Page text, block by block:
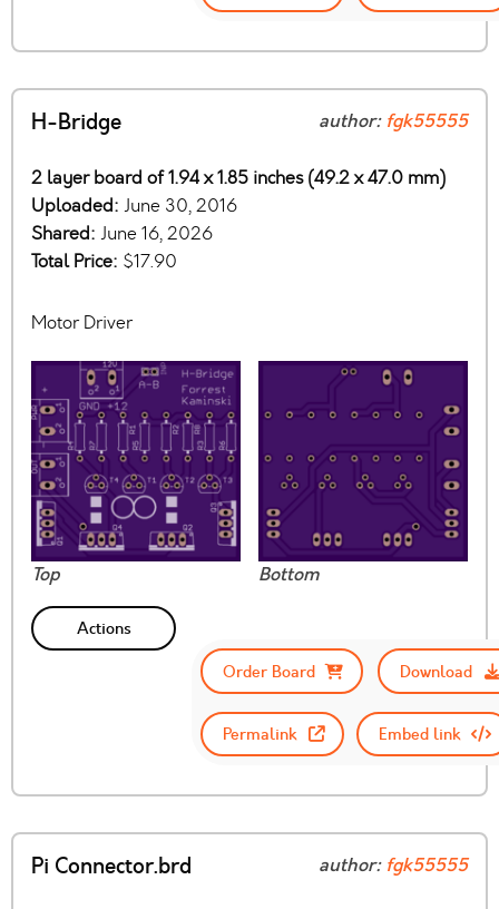
H-Bridge author: fgk55555
2 layer board of 1.94 x 1.85 inches (49.2 x 47.0 mm)
Uploaded: June 30, 2016
Shared: June 16, 2026
Total Price: $17.90
Motor Driver
Top Bottom
Actions
Order Board
Download
Permalink Embed link
Pi Connector.brd author: fgk55555